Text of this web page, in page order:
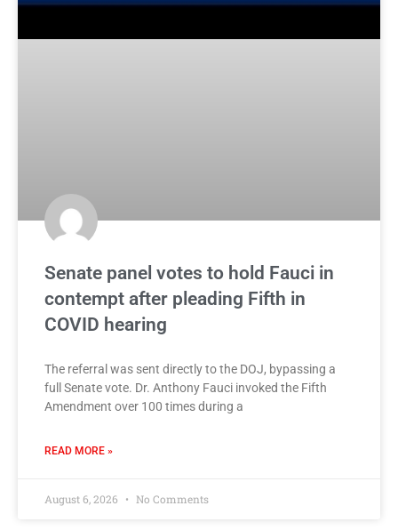
Senate panel votes to hold Fauci in
contempt after pleading Fifth in
COVID hearing
The referral was sent directly to the DOJ, bypassing a
full Senate vote. Dr. Anthony Fauci invoked the Fifth
Amendment over 100 times during a
READ MORE »
August 6, 2026 No Comments